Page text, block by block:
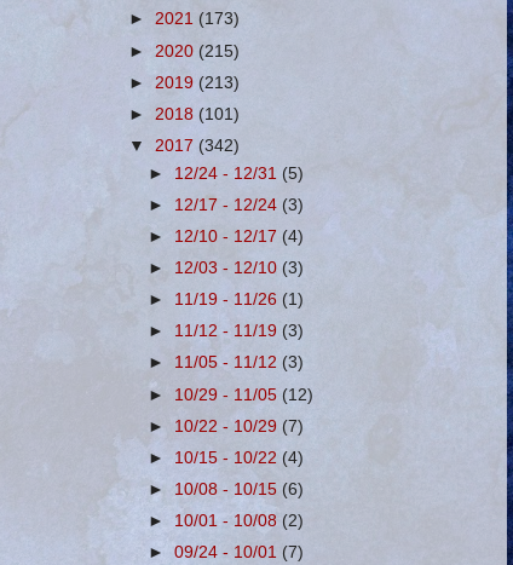
► 2021 (173)
► 2020 (215)
► 2019 (213)
► 2018 (101)
▼ 2017 (342)
► 12/24 - 12/31 (5)
► 12/17 - 12/24 (3)
► 12/10 - 12/17 (4)
► 12/03 - 12/10(3)
► 11/19 - 11/26 (1)
► 11/12 - 11/19 (3)
► 11/05 - 11/12(3)
► 10/29 - 11/05(12)
► 10/22 - 10/29(7)
► 10/15 - 10/22(4)
► 10/08 - 10/15(6)
► 10/01 - 10/08 (2)
►09/24 - 10/01 (7)